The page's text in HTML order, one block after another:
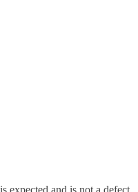
expected and is not a defect.